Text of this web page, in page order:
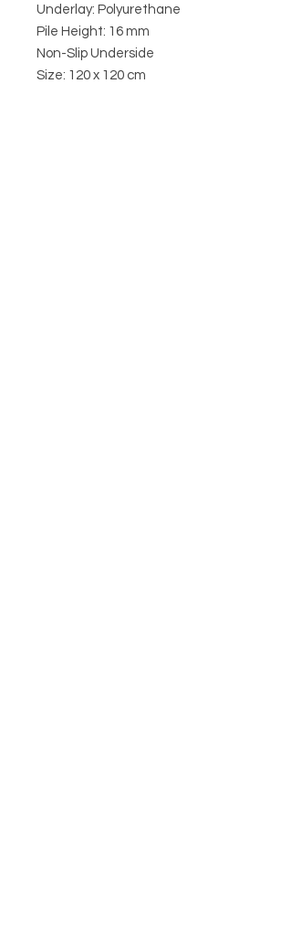
Underlay: Polyurethane
Pile Height: 16 mm
Non-Slip Underside
Size: 120 x 120 cm